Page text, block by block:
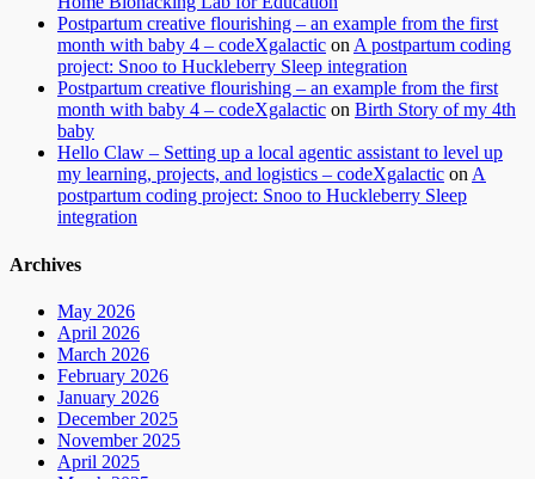
Postpartum creative flourishing – an example from the first
month with baby 4 – codeXgalactic onA postpartum coding
project: Snoo to Huckleberry Sleep integration
Postpartum creative flourishing – an example from the first
month with baby 4 – codeXgalactic on Birth Story of my 4th
baby
Hello Claw – Setting up a local agentic assistant to level up
my learning, projects, and logistics – codeXgalactic onA
postpartum coding project: Snoo to Huckleberry Sleep
integration
Archives
May 2026
April 2026
March 2026
February 2026
January 2026
December 2025
November 2025
April 2025